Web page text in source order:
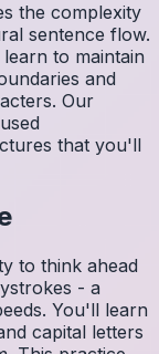
the complexity
sentence flow.
to maintain
and
Our
that you'll
to think ahead
- a
You'll learn
capital letters